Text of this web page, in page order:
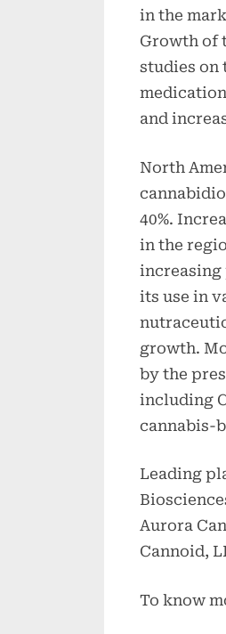
in the
Growth of
studies on
and
North
40%.
in the
increasing
its use in
growth.
by the
including
cannabis-
Leading
Aurora
Cannoid,
To know